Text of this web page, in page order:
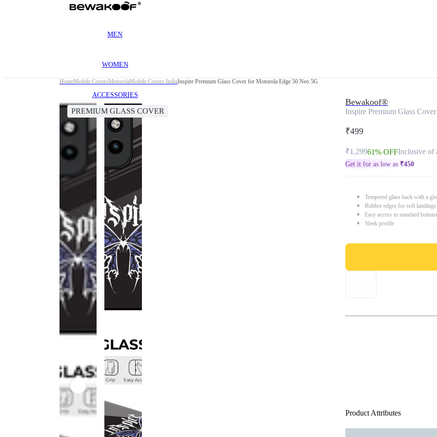
MEN
WOMEN
ACCESSORIES
HomeMobile CoversMotorolaMobile Covers IndiaInspire Premium Glass Cover for Motorola Edge 50 Neo 5G
PREMIUM GLASS COVER
Bewakoof®
Inspire Premium Glass
₹499
₹1,29961% OFFInclusive of
Get it for as low as ₹450
Tempered glass back with a
Rubber edges for soft
Easy access to standard
Sleek profile
Product Attributes